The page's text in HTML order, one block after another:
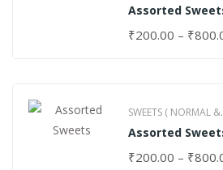
GHEE )
Assorted
₹200.00 – ₹
SWEETS ( NORMAL &
GHEE )
Assorted
₹200.00 – ₹